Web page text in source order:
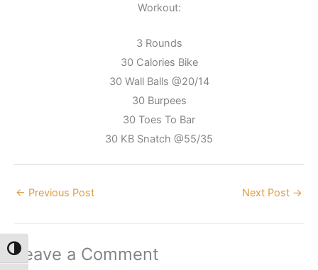
Toggle High Contrast
Workout:
3 Rounds
30 Calories Bike
30 Wall Balls @20/14
30 Burpees
30 Toes To Bar
30 KB Snatch @55/35
← Previous Post Next Post →
Leave a Comment